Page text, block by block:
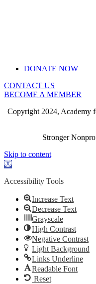
DONATE NOW
CONTACT US
BECOME A MEMBER
Copyright 2024, Academy
Stronger
Skip to content
Open
Accessibility Tools
Increase Text
Decrease Text
Grayscale
High Contrast
Negative Contrast
Light Background
Links Underline
Readable Font
Reset